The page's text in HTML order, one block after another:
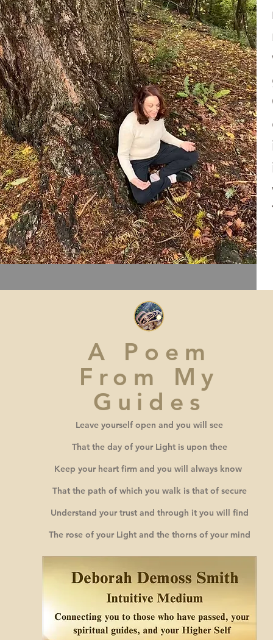
A Poem
From My
Guides
Leave yourself open and you will see
That the day of your Light is upon thee
Keep your heart firm and you will always know
That the path of which you walk is that of secure
Understand your trust and through it you will find
The rose of your Light and the thorns of your mind